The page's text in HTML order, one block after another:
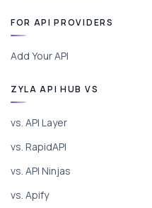
FOR API PROVIDERS
Add Your API
ZYLA API HUB VS
vs. API Layer
vs. RapidAPI
vs. API Ninjas
vs. Apify